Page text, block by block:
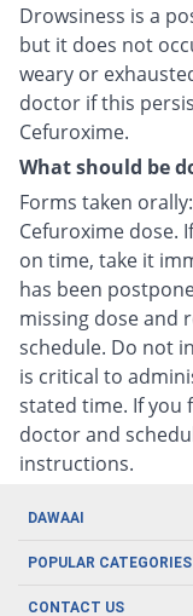
Drowsiness is a
but it does not
weary or
doctor if this
Cefuroxime.
What should be
Forms taken
Cefuroxime dose.
on time, take it
has been
missing dose and
schedule. Do not
is critical to
stated time. If you
doctor and
instructions.
DAWAAI
Careers
POPULAR CATEGORIES
Oral Care
CONTACT US